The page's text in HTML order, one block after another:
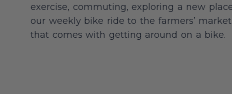
exercise, commuting, exploring a new
our weekly bike ride to the farmers’
that comes with getting around on a bike.